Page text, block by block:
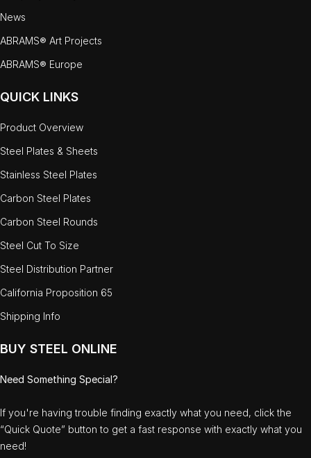
News
ABRAMS® Art Projects
ABRAMS® Europe
QUICK LINKS
Product Overview
Steel Plates & Sheets
Stainless Steel Plates
Carbon Steel Plates
Carbon Steel Rounds
Steel Cut To Size
Steel Distribution Partner
California Proposition 65
Shipping Info
BUY STEEL ONLINE
Need Something Special?
If you're having trouble finding exactly what you need, click the
“Quick Quote” button to get a fast response with exactly what you
need!